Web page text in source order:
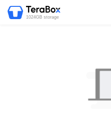
1024GB storage